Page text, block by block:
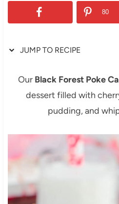
80
JUMP TO RECIPE
Our Black Forest Poke
dessert filled with
pudding, and